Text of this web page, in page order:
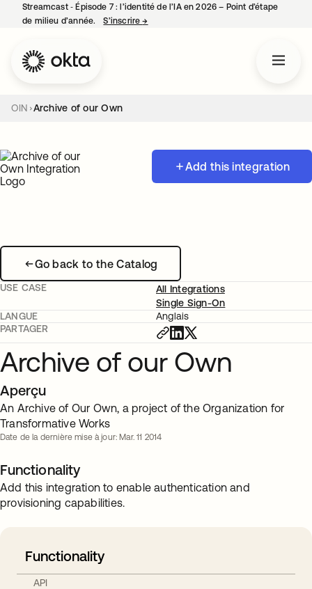
Streamcast ‑ Épisode 7 : l’identité de l’IA en 2026 – Point d’étape
de milieu d’année.
S’inscrire→
OIN Archive of our Own
Add this integration
Go back to the Catalog
USE CASE
All Integrations
Single Sign-On
LANGUE
Anglais
PARTAGER
Archive of our Own
Aperçu
An Archive of Our Own, a project of the Organization for
Transformative Works
Date de la dernière mise à jour: Mar. 11 2014
Functionality
Add this integration to enable authentication and
provisioning capabilities.
Functionality
API